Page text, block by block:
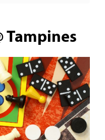
Tampines